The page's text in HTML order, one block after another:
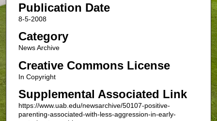
Publication Date
8-5-2008
Category
News Archive
Creative Commons License
In Copyright
Supplemental Associated Link
https://www.uab.edu/newsarchive/50107-positive-
parenting-associated-with-less-aggression-in-early-